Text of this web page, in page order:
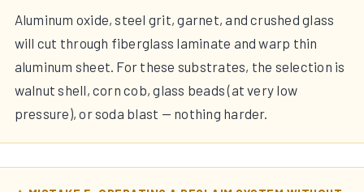
Aluminum oxide, steel grit, garnet, and crushed glass
will cut through fiberglass laminate and warp thin
aluminum sheet. For these substrates, the selection is
walnut shell, corn cob, glass beads (at very low
pressure), or soda blast — nothing harder.